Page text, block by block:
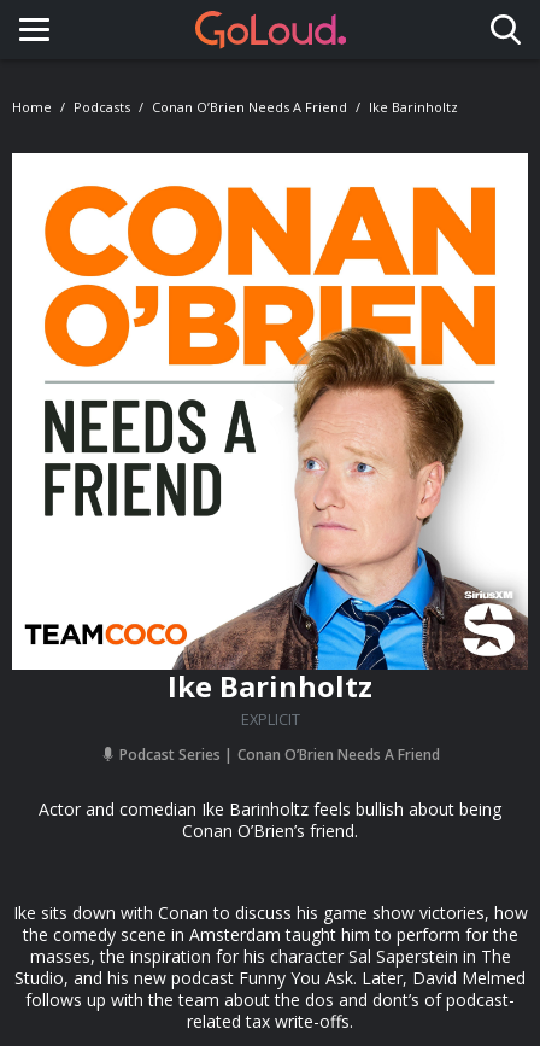
Toggle navigation
Home Podcasts Conan O’Brien Needs A Friend Ike Barinholtz
Ike Barinholtz
EXPLICIT
Podcast Series Conan O’Brien Needs A Friend
Actor and comedian Ike Barinholtz feels bullish about being
Conan O’Brien’s friend.
Ike sits down with Conan to discuss his game show victories, how
the comedy scene in Amsterdam taught him to perform for the
masses, the inspiration for his character Sal Saperstein in The
Studio, and his new podcast Funny You Ask. Later, David Melmed
follows up with the team about the dos and dont’s of podcast-
related tax write-offs.